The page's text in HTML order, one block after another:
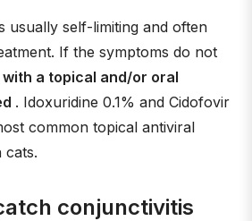
usually self-limiting and often
If the symptoms do not
a topical and/or oral
. Idoxuridine 0.1% and Cidofovir
common topical antiviral
cats.
conjunctivitis